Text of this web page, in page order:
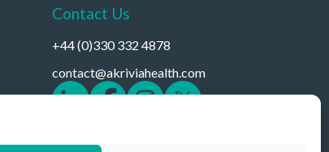
Contact Us
+44 (0)330 332 4878
contact@akriviahealth.com